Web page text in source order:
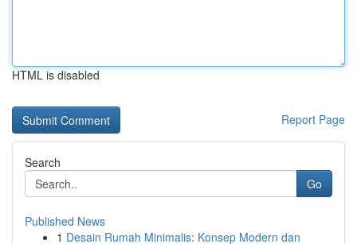
HTML is disabled
Report Page
Search
Go
Published News
1 Desain Rumah Minimalis: Konsep Modern dan